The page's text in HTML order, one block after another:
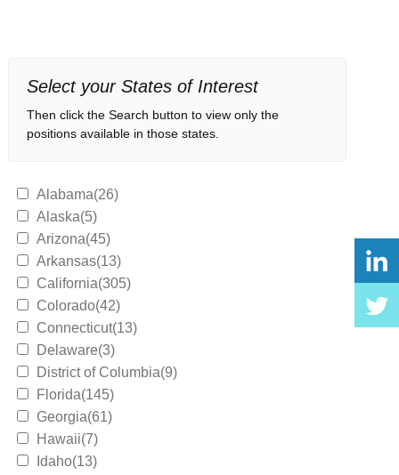
Select your States of Interest
Then click the Search button to view only the
positions available in those states.
Alabama(26)
Alaska(5)
Arizona(45)
Arkansas(13)
California(305)
Colorado(42)
Connecticut(13)
Delaware(3)
District of Columbia(9)
Florida(145)
Georgia(61)
Hawaii(7)
Idaho(13)